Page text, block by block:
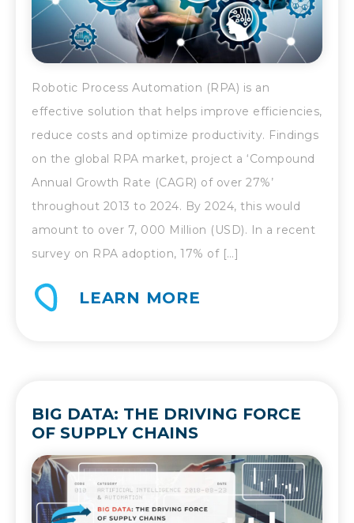
Robotic Process Automation (RPA) is an
effective solution that helps improve efficiencies,
reduce costs and optimize productivity. Findings
on the global RPA market, project a ‘Compound
Annual Growth Rate (CAGR) of over 27%’
throughout 2013 to 2024. By 2024, this would
amount to over 7, 000 Million (USD). In a recent
survey on RPA adoption, 17% of […]
LEARN MORE
BIG DATA: THE DRIVING FORCE
OF SUPPLY CHAINS